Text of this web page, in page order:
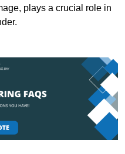
plays a crucial role in